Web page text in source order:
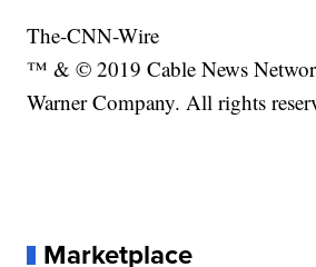
The-CNN-Wire
™ & © 2019 Cable News
Warner Company. All rights
Marketplace